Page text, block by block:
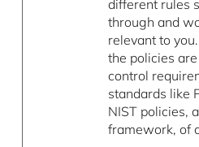
different rules
through and
relevant to
the policies
control
standards like
NIST policies,
framework, of